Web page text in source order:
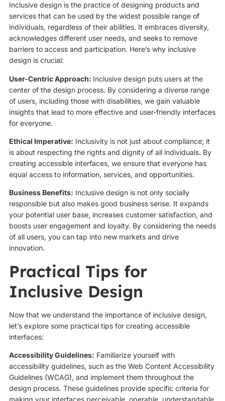
Inclusive design is the practice of designing products and
services that can be used by the widest possible range of
individuals, regardless of their abilities. It embraces diversity,
acknowledges different user needs, and seeks to remove
barriers to access and participation. Here’s why inclusive
design is crucial:
User-Centric Approach: Inclusive design puts users at the
center of the design process. By considering a diverse range
of users, including those with disabilities, we gain valuable
insights that lead to more effective and user-friendly interfaces
for everyone.
Ethical Imperative: Inclusivity is not just about compliance; it
is about respecting the rights and dignity of all individuals. By
creating accessible interfaces, we ensure that everyone has
equal access to information, services, and opportunities.
Business Benefits: Inclusive design is not only socially
responsible but also makes good business sense. It expands
your potential user base, increases customer satisfaction, and
boosts user engagement and loyalty. By considering the needs
of all users, you can tap into new markets and drive
innovation.
Practical Tips for
Inclusive Design
Now that we understand the importance of inclusive design,
let’s explore some practical tips for creating accessible
interfaces:
Accessibility Guidelines: Familiarize yourself with
accessibility guidelines, such as the Web Content Accessibility
Guidelines (WCAG), and implement them throughout the
design process. These guidelines provide specific criteria for